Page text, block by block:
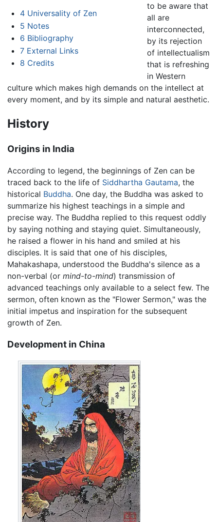
4 Universality of Zen
5 Notes
6 Bibliography
7 External Links
8 Credits
to be aware that
all are
interconnected,
by its rejection
of intellectualism
that is refreshing
in Western
culture which makes high demands on the intellect at
every moment, and by its simple and natural aesthetic.
History
Origins in India
According to legend, the beginnings of Zen can be
traced back to the life of Siddhartha Gautama, the
historical Buddha. One day, the Buddha was asked to
summarize his highest teachings in a simple and
precise way. The Buddha replied to this request oddly
by saying nothing and staying quiet. Simultaneously,
he raised a flower in his hand and smiled at his
disciples. It is said that one of his disciples,
Mahakashapa, understood the Buddha's silence as a
non-verbal (or mind-to-mind) transmission of
advanced teachings only available to a select few. The
sermon, often known as the "Flower Sermon," was the
initial impetus and inspiration for the subsequent
growth of Zen.
Development in China